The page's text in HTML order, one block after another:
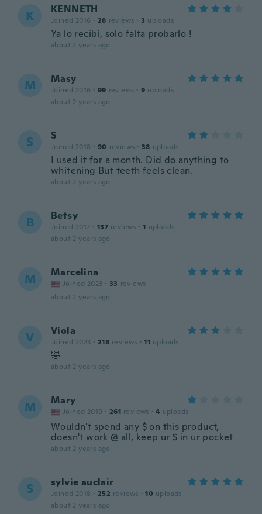
K KENNETH
Joined 2016 · 28 reviews · 3 uploads
Ya lo recibí, solo falta probarlo !
about 2 years ago
M Masy
Joined 2016 · 99 reviews · 9 uploads
about 2 years ago
S S
Joined 2018 · 90 reviews · 38 uploads
I used it for a month. Did do anything to
whitening But teeth feels clean.
about 2 years ago
B Betsy
Joined 2017 · 137 reviews · 1 uploads
about 2 years ago
M Marcelina
Joined 2023 · 33 reviews
about 2 years ago
V Viola
Joined 2023 · 218 reviews · 11 uploads
🤣
about 2 years ago
M Mary
Joined 2019 · 261 reviews · 4 uploads
Wouldn't spend any $ on this product,
doesn't work @ all, keep ur $ in ur pocket
about 2 years ago
S sylvie auclair
Joined 2018 · 252 reviews · 10 uploads
about 2 years ago